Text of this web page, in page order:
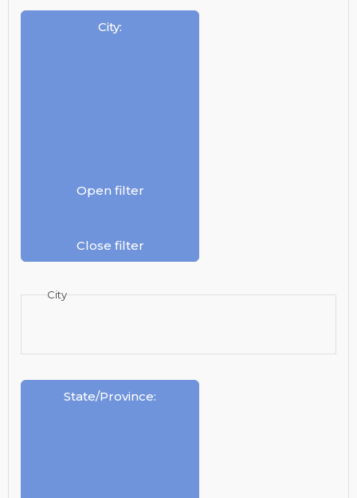
City:
Open filter
Close filter
City
State/Province: